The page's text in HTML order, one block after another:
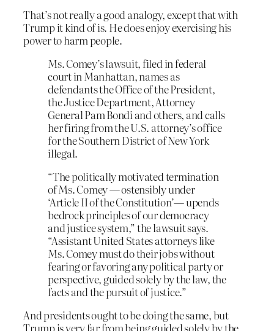
That’s not really a good analogy, except that with
Trump it kind of is. He does enjoy exercising his
power to harm people.
Ms. Comey’s lawsuit, filed in federal
court in Manhattan, names as
defendants the Office of the President,
the Justice Department, Attorney
General Pam Bondi and others, and calls
her firing from the U.S. attorney’s office
for the Southern District of New York
illegal.
“The politically motivated termination
of Ms. Comey — ostensibly under
‘Article II of the Constitution’— upends
bedrock principles of our democracy
and justice system,” the lawsuit says.
“Assistant United States attorneys like
Ms. Comey must do their jobs without
fearing or favoring any political party or
perspective, guided solely by the law, the
facts and the pursuit of justice.”
And presidents ought to be doing the same, but
Trump is very far from being guided solely by the